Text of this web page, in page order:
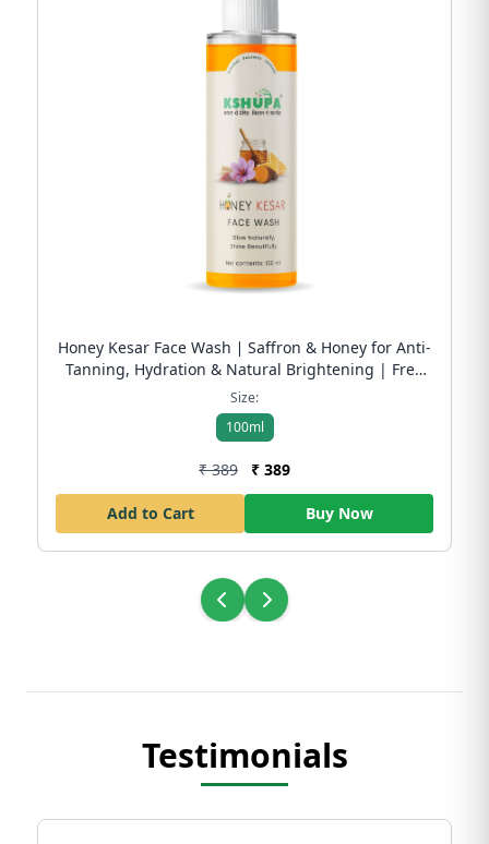
Honey Kesar Face Wash ∣ Saffron & Honey for Anti-
Tanning, Hydration & Natural Brightening | Free
Shipping
Size:
100ml
₹ 389 ₹ 389
Add to Cart Buy Now
Testimonials